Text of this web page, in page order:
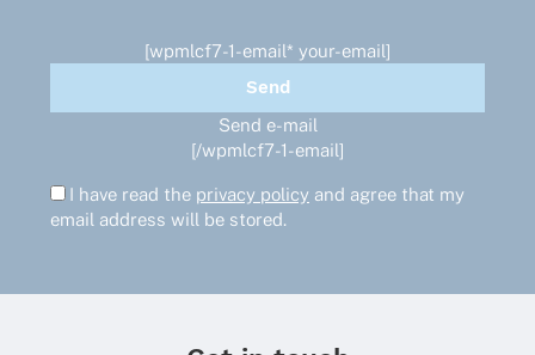
[wpmlcf7-1-email* your-email]
Send e-mail
[/wpmlcf7-1-email]
I have read the privacy policy and agree that my
email address will be stored.